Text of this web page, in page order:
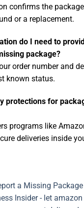
confirms the
or a replacement.
do I need to
package?
order number and
known status.
protections for
programs like
deliveries inside